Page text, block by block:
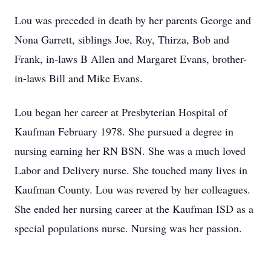
Lou was preceded in death by her parents George and
Nona Garrett, siblings Joe, Roy, Thirza, Bob and
Frank, in-laws B Allen and Margaret Evans, brother-
in-laws Bill and Mike Evans.
Lou began her career at Presbyterian Hospital of
Kaufman February 1978. She pursued a degree in
nursing earning her RN BSN. She was a much loved
Labor and Delivery nurse. She touched many lives in
Kaufman County. Lou was revered by her colleagues.
She ended her nursing career at the Kaufman ISD as a
special populations nurse. Nursing was her passion.